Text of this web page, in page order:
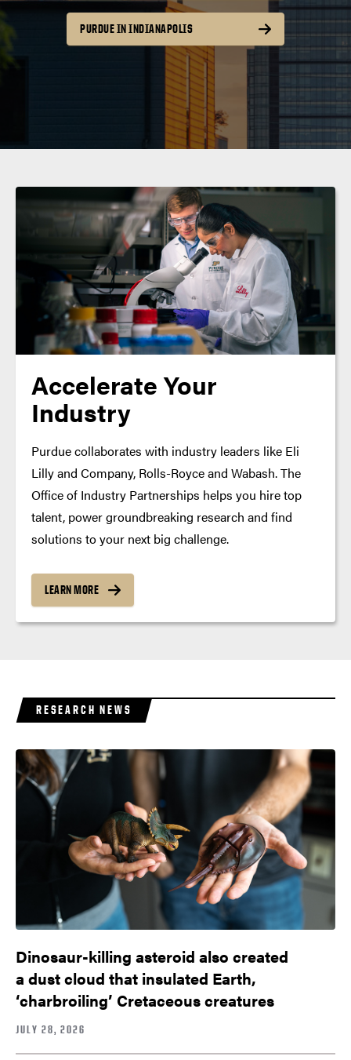
PURDUE IN INDIANAPOLIS
Accelerate Your
Industry
Purdue collaborates with industry leaders like Eli
Lilly and Company, Rolls-Royce and Wabash. The
Office of Industry Partnerships helps you hire top
talent, power groundbreaking research and find
solutions to your next big challenge.
LEARN MORE
RESEARCH NEWS
Dinosaur-killing asteroid also created
a dust cloud that insulated Earth,
‘charbroiling’ Cretaceous creatures
JULY 28, 2026